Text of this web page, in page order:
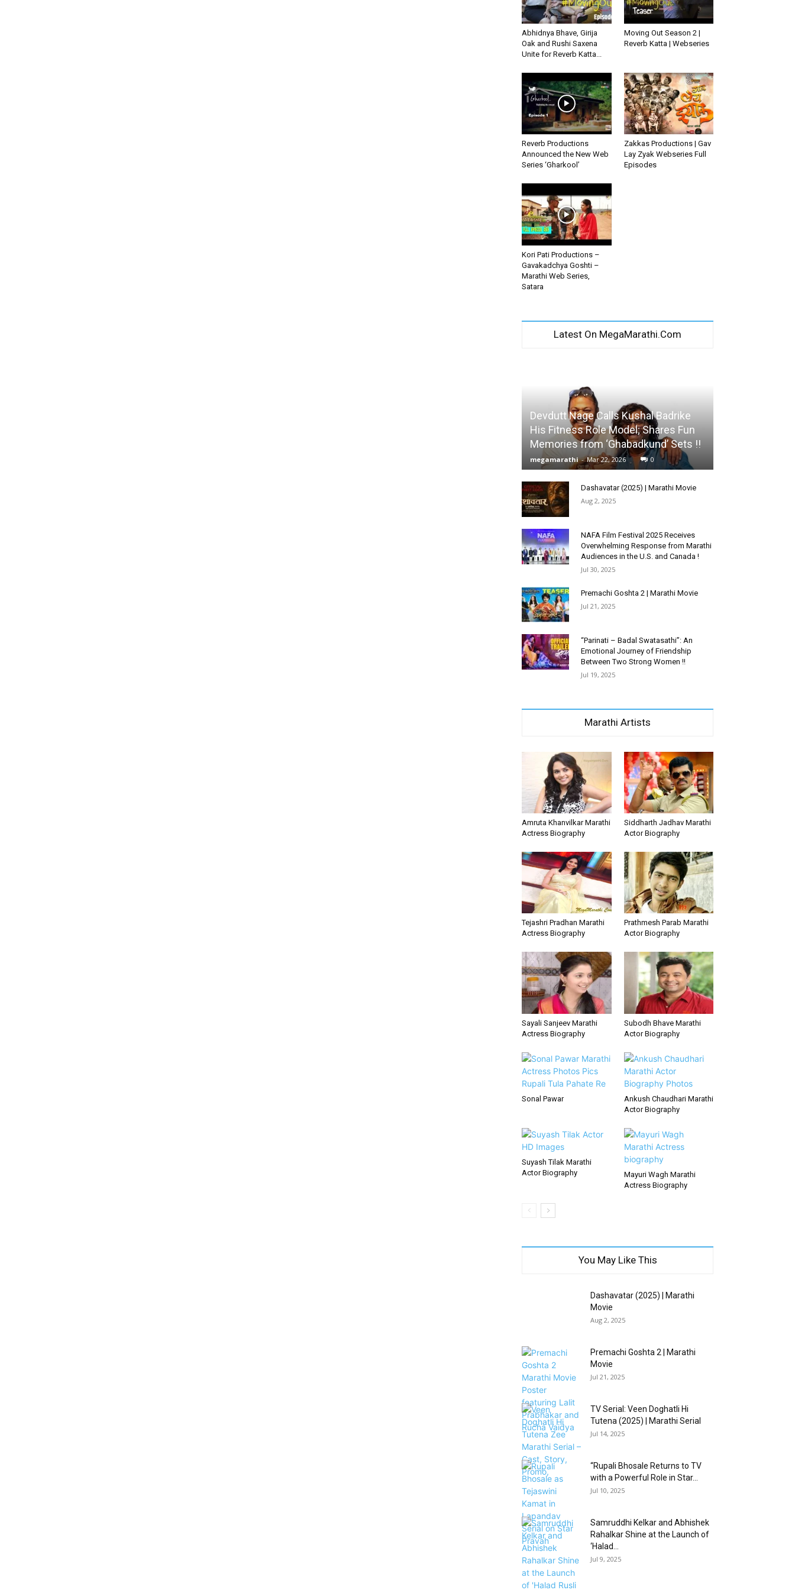
Abhidnya Bhave, Girija
Oak and Rushi Saxena
Unite for Reverb Katta...
Moving Out Season 2 |
Reverb Katta | Webseries
Reverb Productions
Announced the New Web
Series ‘Gharkool’
Zakkas Productions | Gav
Lay Zyak Webseries Full
Episodes
Kori Pati Productions –
Gavakadchya Goshti –
Marathi Web Series,
Satara
Latest On MegaMarathi.Com
Devdutt Nage Calls Kushal Badrike
His Fitness Role Model; Shares Fun
Memories from ‘Ghabadkund’ Sets !!
megamarathi - Mar 22, 2026 0
Dashavatar (2025) | Marathi Movie
Aug 2, 2025
NAFA Film Festival 2025 Receives
Overwhelming Response from Marathi
Audiences in the U.S. and Canada !
Jul 30, 2025
Premachi Goshta 2 | Marathi Movie
Jul 21, 2025
“Parinati – Badal Swatasathi”: An
Emotional Journey of Friendship
Between Two Strong Women !!
Jul 19, 2025
Marathi Artists
Amruta Khanvilkar Marathi
Actress Biography
Siddharth Jadhav Marathi
Actor Biography
Tejashri Pradhan Marathi
Actress Biography
Prathmesh Parab Marathi
Actor Biography
Sayali Sanjeev Marathi
Actress Biography
Subodh Bhave Marathi
Actor Biography
Sonal Pawar
Ankush Chaudhari Marathi
Actor Biography
Suyash Tilak Marathi
Actor Biography
Mayuri Wagh Marathi
Actress Biography
You May Like This
Dashavatar (2025) | Marathi
Movie
Aug 2, 2025
Premachi Goshta 2 | Marathi
Movie
Jul 21, 2025
TV Serial: Veen Doghatli Hi
Tutena (2025) | Marathi Serial
Jul 14, 2025
“Rupali Bhosale Returns to TV
with a Powerful Role in Star...
Jul 10, 2025
Samruddhi Kelkar and Abhishek
Rahalkar Shine at the Launch of
‘Halad...
Jul 9, 2025